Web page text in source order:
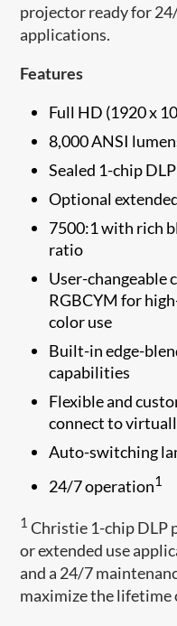
projector ready for
applications.
Features
Full HD (1920 x
8,000 ANSI
Sealed 1-chip
Optional
7500:1 with rich
ratio
User-changeable
RGBCYM for
color use
Built-in edge-
capabilities
Flexible and
connect to
Auto-switching
24/7 operation1
1 Christie 1-chip DLP
or extended use
and a 24/7
maximize the lifetime